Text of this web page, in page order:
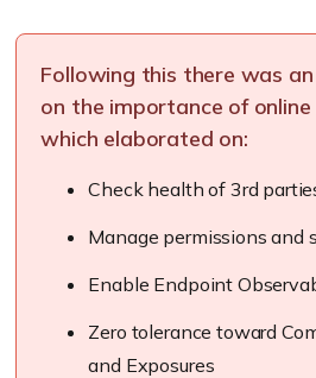
Following this there was
on the importance of
which elaborated on:
Check health of 3rd
Manage permissions and
Enable Endpoint
Zero tolerance toward
and Exposures